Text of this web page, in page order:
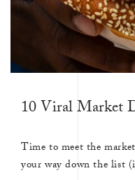
10 Viral Market
Time to meet the
your way down the list